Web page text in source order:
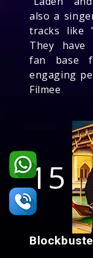
also a
tracks like
They
fan base
engaging
Filmee
15